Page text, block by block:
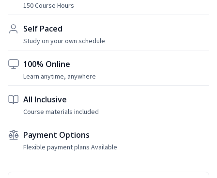
150 Course Hours
Self Paced
Study on your own schedule
100% Online
Learn anytime, anywhere
All Inclusive
Course materials included
Payment Options
Flexible payment plans Available